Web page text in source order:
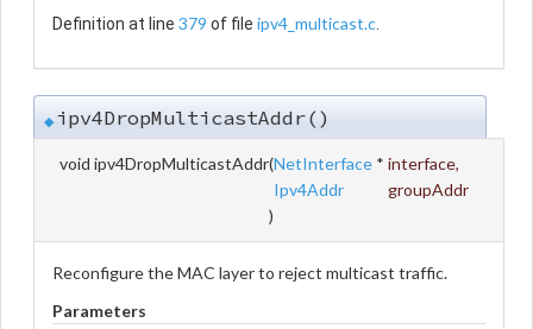
Definition at line 379 of file ipv4_multicast.c.
◆ipv4DropMulticastAddr()
void ipv4DropMulticastAddr(NetInterface * interface,
Ipv4Addr
groupAddr
)
Reconfigure the MAC layer to reject multicast traffic.
Parameters